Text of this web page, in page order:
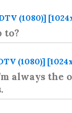
to?
always the